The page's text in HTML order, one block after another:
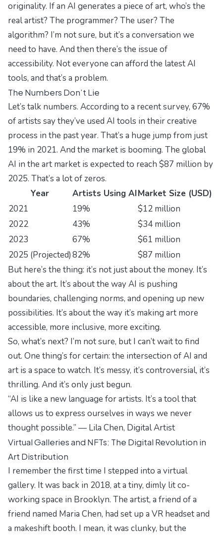
originality. If an AI generates a piece of art, who’s the
real artist? The programmer? The user? The
algorithm? I’m not sure, but it’s a conversation we
need to have. And then there’s the issue of
accessibility. Not everyone can afford the latest AI
tools, and that’s a problem.
The Numbers Don’t Lie
Let’s talk numbers. According to a recent survey, 67%
of artists say they’ve used AI tools in their creative
process in the past year. That’s a huge jump from just
19% in 2021. And the market is booming. The global
AI in the art market is expected to reach $87 million by
2025. That’s a lot of zeros.
Year
Artists Using AIMarket Size (USD)
2021
19%
$12 million
2022
43%
$34 million
2023
67%
$61 million
2025 (Projected)82%
$87 million
But here’s the thing: it’s not just about the money. It’s
about the art. It’s about the way AI is pushing
boundaries, challenging norms, and opening up new
possibilities. It’s about the way it’s making art more
accessible, more inclusive, more exciting.
So, what’s next? I’m not sure, but I can’t wait to find
out. One thing’s for certain: the intersection of AI and
art is a space to watch. It’s messy, it’s controversial, it’s
thrilling. And it’s only just begun.
“AI is like a new language for artists. It’s a tool that
allows us to express ourselves in ways we never
thought possible.” — Lila Chen, Digital Artist
Virtual Galleries and NFTs: The Digital Revolution in
Art Distribution
I remember the first time I stepped into a virtual
gallery. It was back in 2018, at a tiny, dimly lit co-
working space in Brooklyn. The artist, a friend of a
friend named Maria Chen, had set up a VR headset and
a makeshift booth. I mean, it was clunky, but the